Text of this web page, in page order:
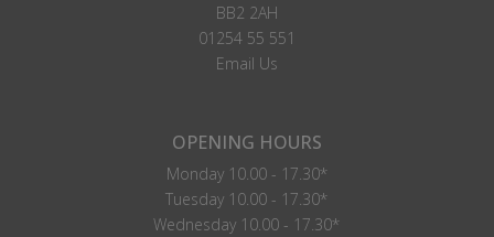
BB2 2AH
01254 55 551
Email Us
OPENING HOURS
Monday 10.00 - 17.30*
Tuesday 10.00 - 17.30*
Wednesday 10.00 - 17.30*